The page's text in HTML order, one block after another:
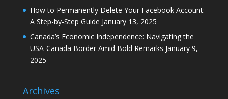
How to Permanently Delete Your Facebook Account:
A Step-by-Step Guide January 13, 2025
Canada’s Economic Independence: Navigating the
USA-Canada Border Amid Bold Remarks January 9,
2025
Archives